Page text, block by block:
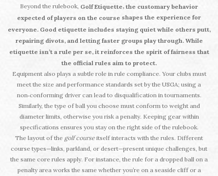
Beyond the rulebook, Golf Etiquette, the customary behavior
expected of players on the course shapes the experience for
everyone. Good etiquette includes staying quiet while others putt,
repairing divots, and letting faster groups play through. While
etiquette isn’t a rule per se, it reinforces the spirit of fairness that
the official rules aim to protect.
Equipment also plays a subtle role in rule compliance. Your clubs must
meet the size and performance standards set by the USGA; using a
non‑conforming driver can lead to disqualification in tournaments.
Similarly, the type of ball you choose must conform to weight and
diameter limits, otherwise you risk a penalty. Keeping gear within
specifications ensures you stay on the right side of the rulebook.
The layout of the golf course itself interacts with the rules. Different
course types—links, parkland, or desert—present unique challenges, but
the same core rules apply. For instance, the rule for a dropped ball on a
penalty area works the same whether you’re on a seaside cliff or a